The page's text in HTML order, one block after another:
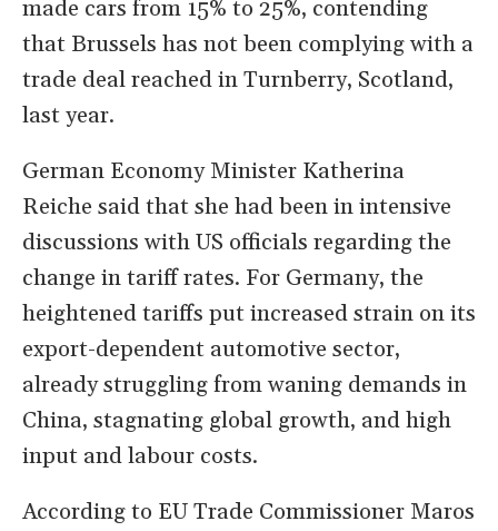
made cars from 15% to 25%, contending
that Brussels has not been complying with a
trade deal reached in Turnberry, Scotland,
last year.
German Economy Minister Katherina
Reiche said that she had been in intensive
discussions with US officials regarding the
change in tariff rates. For Germany, the
heightened tariffs put increased strain on its
export-dependent automotive sector,
already struggling from waning demands in
China, stagnating global growth, and high
input and labour costs.
According to EU Trade Commissioner Maros